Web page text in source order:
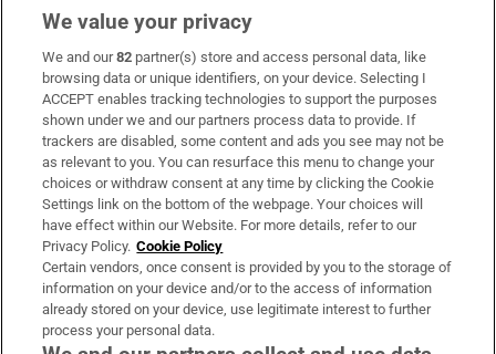
Subscribe
Support
About Us
Irish Times Products & Services
OUR PARTNERS:
We value your privacy
We and our82 partner(s) store and access personal data, like
browsing data or unique identifiers, on your device. Selecting I
ACCEPT enables tracking technologies to support the purposes
shown under we and our partners process data to provide. If
trackers are disabled, some content and ads you see may not be
as relevant to you. You can resurface this menu to change your
choices or withdraw consent at any time by clicking the Cookie
Settings link on the bottom of the webpage. Your choices will
have effect within our Website. For more details, refer to our
Privacy Policy. Cookie Policy
Certain vendors, once consent is provided by you to the storage of
information on your device and/or to the access of information
already stored on your device, use legitimate interest to further
process your personal data.